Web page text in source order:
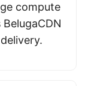
compute